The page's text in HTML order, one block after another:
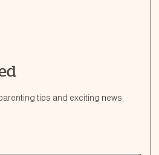
we help?tips and exciting news,